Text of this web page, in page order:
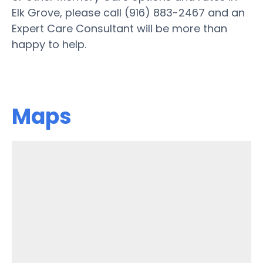
Elk Grove, please call (916) 883-2467 and an
Expert Care Consultant will be more than
happy to help.
Maps